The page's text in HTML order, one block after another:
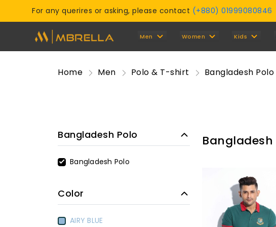
For any querires or asking, please contact (+880) 01999080846
Men Women Kids
Home Men Polo & T-shirt Bangladesh Polo
Bangladesh
Bangladesh Polo
Bangladesh Polo
Color
AIRY BLUE